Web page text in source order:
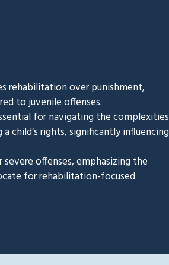
rehabilitation over punishment,
to juvenile offenses.
for navigating the complexities
child’s rights, significantly influencing
offenses, emphasizing the
for rehabilitation-focused